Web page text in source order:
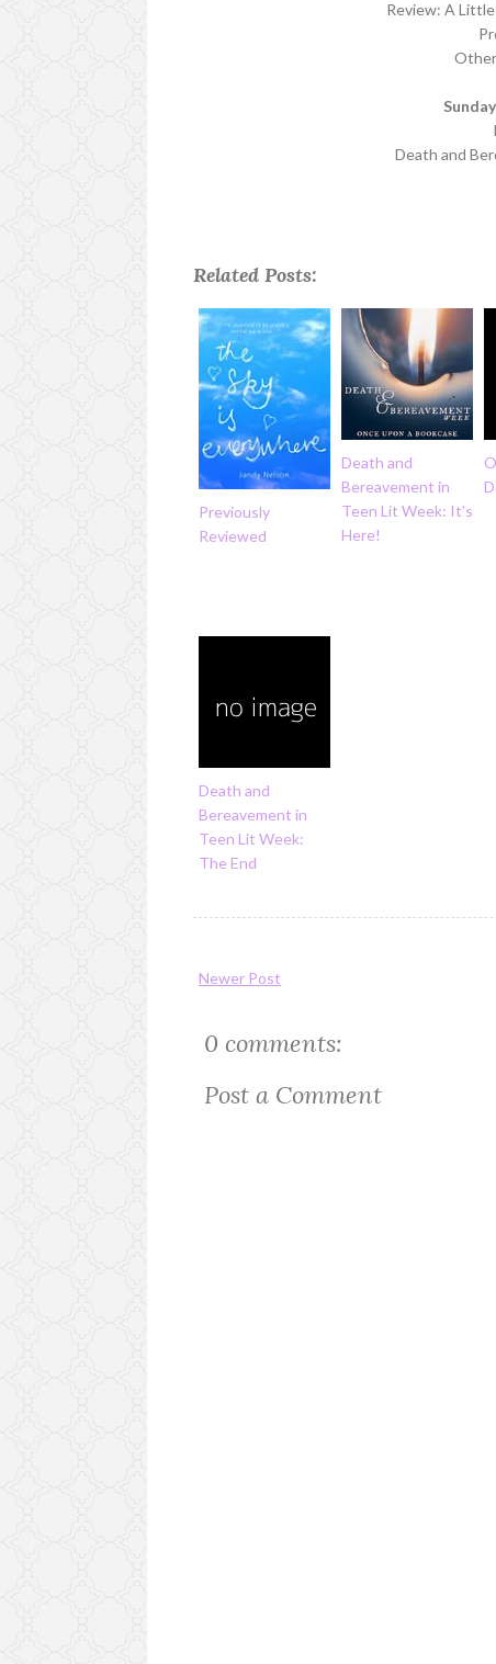
Review: A
Death and
Related Posts:
Previously
Reviewed
Death and
Bereavement in
Teen Lit Week: It's
Here!
Death and
Bereavement in
Teen Lit Week:
The End
Newer Post
0 comments:
Post a Comment